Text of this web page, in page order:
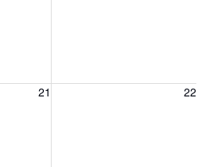
21 22
Saturday, August 22, 2026